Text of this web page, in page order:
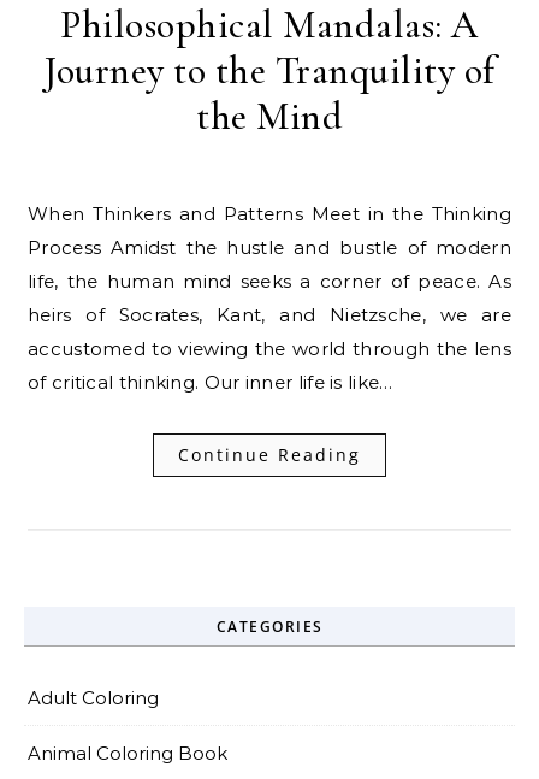
Philosophical Mandalas: A
Journey to the Tranquility of
the Mind
When Thinkers and Patterns Meet in the Thinking
Process Amidst the hustle and bustle of modern
life, the human mind seeks a corner of peace. As
heirs of Socrates, Kant, and Nietzsche, we are
accustomed to viewing the world through the lens
of critical thinking. Our inner life is like…
Continue Reading
CATEGORIES
Adult Coloring
Animal Coloring Book